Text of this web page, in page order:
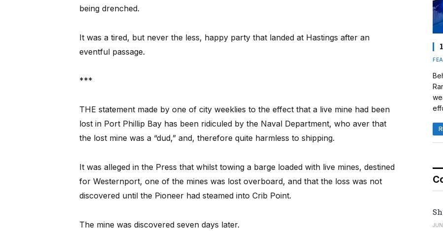
being drenched.
It was a tired, but never the less, happy party that landed at Hastings after an
eventful passage.
***
THE statement made by one of city weeklies to the effect that a live mine had been
lost in Port Phillip Bay has been ridiculed by the Naval Department, who aver that
the lost mine was a “dud,” and, therefore quite harmless to shipping.
It was alleged in the Press that whilst towing a barge loaded with live mines, destined
for Westernport, one of the mines was lost overboard, and that the loss was not
discovered until the Pioneer had steamed into Crib Point.
The mine was discovered seven days later.